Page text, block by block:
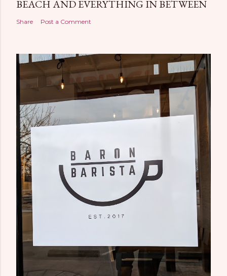
BEACH AND EVERYTHING IN BETWEEN
Share Post a Comment